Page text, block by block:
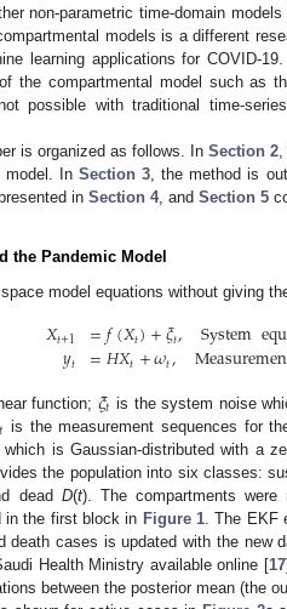
non-parametric time-domain
models is a different
learning applications for COVID-
the compartmental model such as
possible with traditional time-
is organized as follows. In Section 2,
model. InSection 3 , the method is
in Section 4, and Section 5
the Pandemic Model
model equations without giving
𝑋𝑡+1
𝑦𝑡 =𝑓(𝑋𝑡)+𝜉𝑡, System
=𝐻𝑋𝑡+𝜔𝑡,
function; 𝜉𝑡 is the system noise
𝑡 is the measurement sequences for
which is Gaussian-distributed with a
the population into six classes:
dead D(t). The compartments were
in the first block in Figure 1 . The
death cases is updated with the new
Health Ministry available online [17
between the posterior mean (the